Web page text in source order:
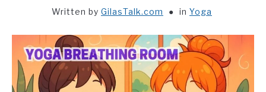
Written by GilasTalk.com in Yoga